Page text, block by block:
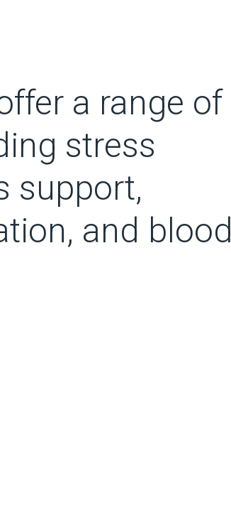
a range of
stress
support,
and blood